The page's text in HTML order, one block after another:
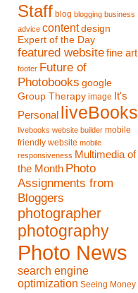
Staff blog blogging business
advice content design
Expert of the Day
featured websitefine art
footer Future of
Photobooks google
Group Therapy image It's
Personal liveBooks
livebooks website builder mobile
friendly website mobile
responsiveness Multimedia of
the Month Photo
Assignments from
Bloggers
photographer
photography
Photo News
search engine
optimization Seeing Money